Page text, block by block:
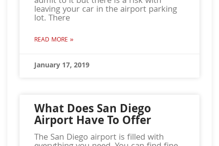
leaving your car in the airport parking
lot. There
READ MORE »
January 17, 2019
What Does San Diego
Airport Have To Offer
The San Diego airport is filled with